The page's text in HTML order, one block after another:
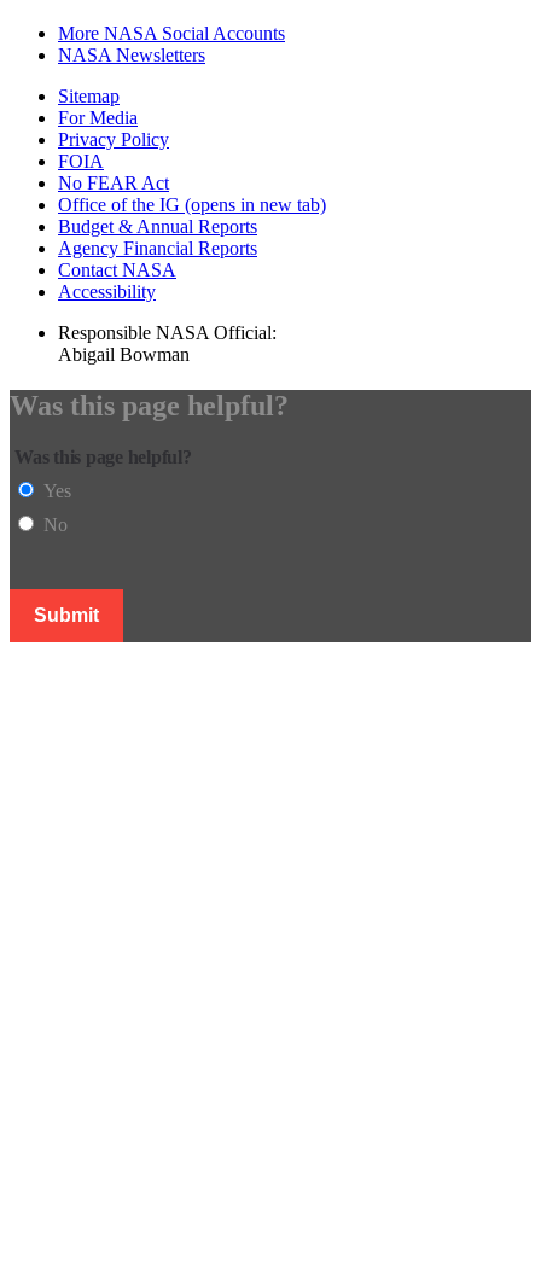
More NASA Social Accounts
NASA Newsletters
Sitemap
For Media
Privacy Policy
FOIA
No FEAR Act
Office of the IG (opens in new tab)
Budget & Annual Reports
Agency Financial Reports
Contact NASA
Accessibility
Responsible NASA Official:
Abigail Bowman
Was this page helpful?
Was this page helpful?
Yes
No